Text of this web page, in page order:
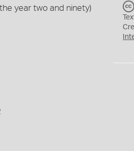
year two and ninety)